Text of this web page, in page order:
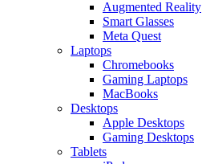
Augmented Reality
Smart Glasses
Meta Quest
Laptops
Chromebooks
Gaming Laptops
MacBooks
Desktops
Apple Desktops
Gaming Desktops
Tablets